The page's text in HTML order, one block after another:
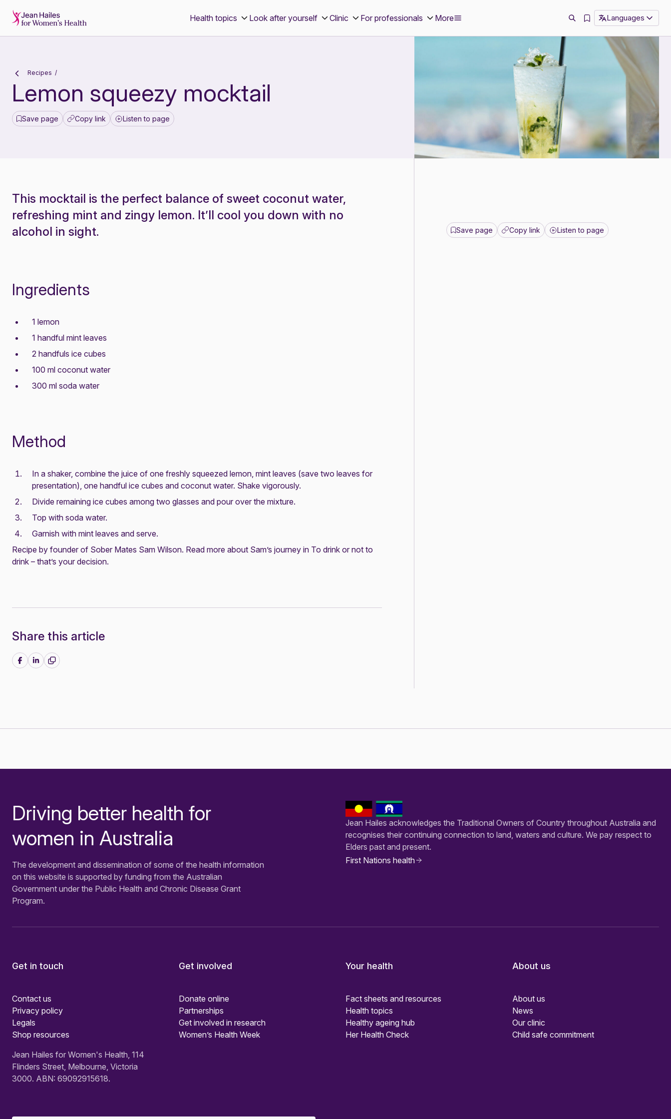
Health topics Look after yourself Clinic For professionals More Languages
Recipes
Lemon squeezy mocktail
Save page Copy link Listen to page
Save page Copy link Listen to page
This mocktail is the perfect balance of sweet coconut water,
refreshing mint and zingy lemon. It’ll cool you down with no
alcohol in sight.
Ingredients
1 lemon
1 handful mint leaves
2 handfuls ice cubes
100 ml coconut water
300 ml soda water
Method
In a shaker, combine the juice of one freshly squeezed lemon, mint leaves (save two leaves for
presentation), one handful ice cubes and coconut water. Shake vigorously.
Divide remaining ice cubes among two glasses and pour over the mixture.
Top with soda water.
Garnish with mint leaves and serve.
Recipe by founder of Sober Mates Sam Wilson. Read more about Sam’s journey in To drink or not to
drink – that’s your decision.
Share this article
Share on Facebook
Share on LinkedIn
-Driving better health for
women in Australia
The development and dissemination of some of the health information
on this website is supported by funding from the Australian
Government under the Public Health and Chronic Disease Grant
Program.
Jean Hailes acknowledges the Traditional Owners of Country throughout Australia and
recognises their continuing connection to land, waters and culture. We pay respect to
Elders past and present.
First Nations health
Get in touch
Contact us
Privacy policy
Legals
Shop resources
Jean Hailes for Women's Health, 114
Flinders Street, Melbourne, Victoria
3000. ABN: 69092915618.
Get involved
Donate online
Partnerships
Get involved in research
Women’s Health Week
Your health
Fact sheets and resources
Health topics
Healthy ageing hub
Her Health Check
About us
About us
News
Our clinic
Child safe commitment